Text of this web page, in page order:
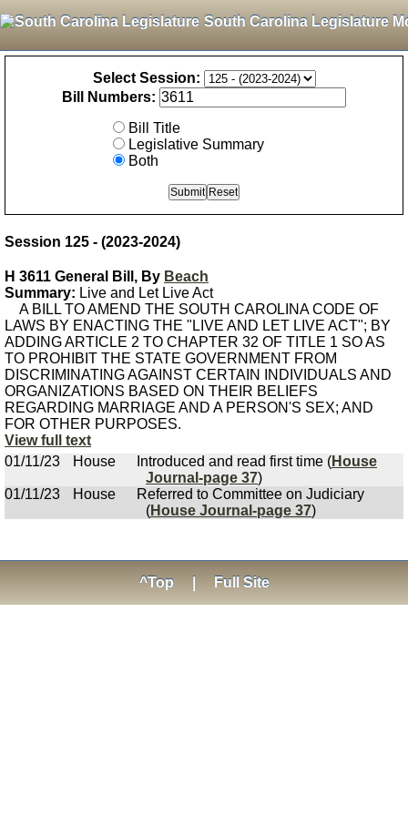
South Carolina Legislature
Select Session:
Bill Numbers:
Bill Title
Legislative Summary
Both
Session 125 - (2023-2024)
H 3611 General Bill, By Beach
Summary: Live and Let Live Act
A BILL TO AMEND THE SOUTH CAROLINA CODE OF
LAWS BY ENACTING THE "LIVE AND LET LIVE ACT"; BY
ADDING ARTICLE 2 TO CHAPTER 32 OF TITLE 1 SO AS
TO PROHIBIT THE STATE GOVERNMENT FROM
DISCRIMINATING AGAINST CERTAIN INDIVIDUALS AND
ORGANIZATIONS BASED ON THEIR BELIEFS
REGARDING MARRIAGE AND A PERSON'S SEX; AND
FOR OTHER PURPOSES.
View full text
01/11/23
House Introduced and read first time (House
Journal-page 37)
01/11/23
House
Referred to Committee on Judiciary
(House Journal-page 37)
^Top Full Site